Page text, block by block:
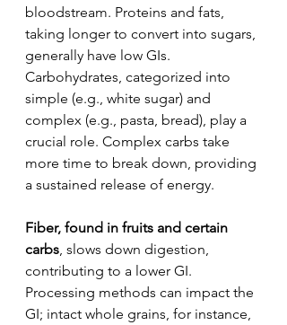
bloodstream. Proteins and fats,
taking longer to convert into sugars,
generally have low GIs.
Carbohydrates, categorized into
simple (e.g., white sugar) and
complex (e.g., pasta, bread), play a
crucial role. Complex carbs take
more time to break down, providing
a sustained release of energy.
Fiber, found in fruits and certain
carbs, slows down digestion,
contributing to a lower GI.
Processing methods can impact the
GI; intact whole grains, for instance,